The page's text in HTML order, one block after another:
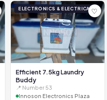
ELECTRONICS & ELECTRICAL♡
Efficient 7.5kg Laundry
Buddy
📍 Number 53
Innoson Electronics Plaza